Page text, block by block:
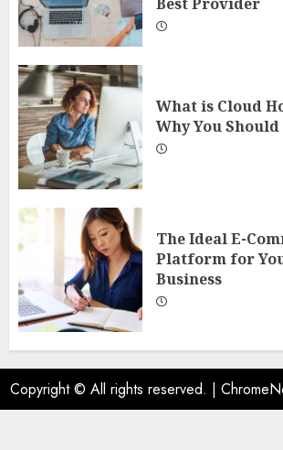
What is Cloud
Why You
The Ideal E-
Platform for
Business
Copyright © All rights reserved. |